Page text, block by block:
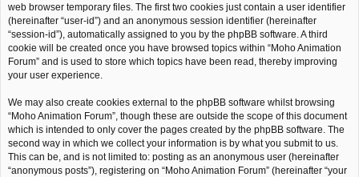
web browser temporary files. The first two cookies just contain a user identifier
(hereinafter “user-id”) and an anonymous session identifier (hereinafter
“session-id”), automatically assigned to you by the phpBB software. A third
cookie will be created once you have browsed topics within “Moho Animation
Forum” and is used to store which topics have been read, thereby improving
your user experience.
We may also create cookies external to the phpBB software whilst browsing
“Moho Animation Forum”, though these are outside the scope of this document
which is intended to only cover the pages created by the phpBB software. The
second way in which we collect your information is by what you submit to us.
This can be, and is not limited to: posting as an anonymous user (hereinafter
“anonymous posts”), registering on “Moho Animation Forum” (hereinafter “your